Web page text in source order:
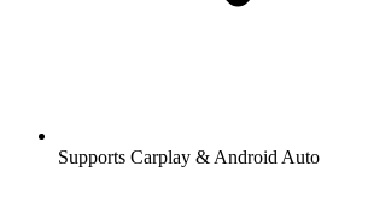
Supports Carplay & Android Auto